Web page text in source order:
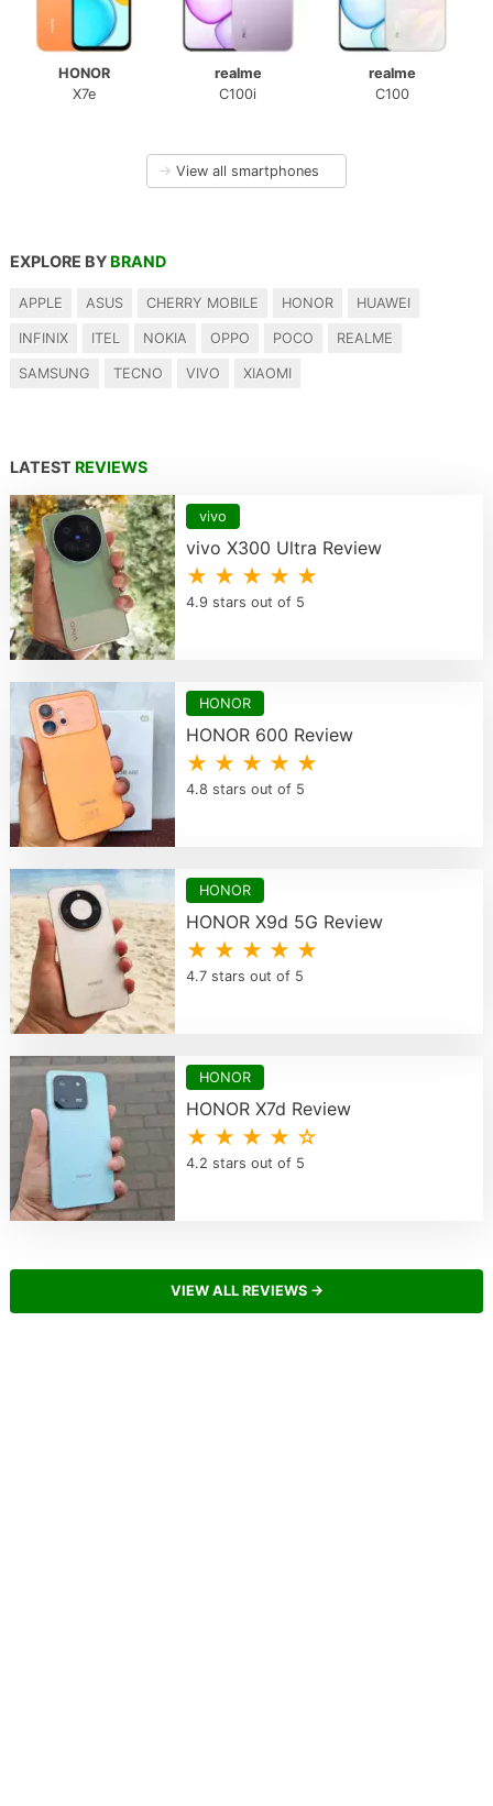
HONOR
X7e
realme
C100i
realme
C100
→ View all smartphones
EXPLORE BY BRAND
APPLE ASUS CHERRY MOBILE HONOR HUAWEI
INFINIX ITEL NOKIA OPPO POCO REALME
SAMSUNG TECNO VIVO XIAOMI
LATEST REVIEWS
vivo
vivo X300 Ultra Review
★ ★ ★ ★ ★
4.9 stars out of 5
HONOR
HONOR 600 Review
★ ★ ★ ★ ★
4.8 stars out of 5
HONOR
HONOR X9d 5G Review
★ ★ ★ ★ ★
4.7 stars out of 5
HONOR
HONOR X7d Review
★ ★ ★ ★ ☆
4.2 stars out of 5
VIEW ALL REVIEWS →